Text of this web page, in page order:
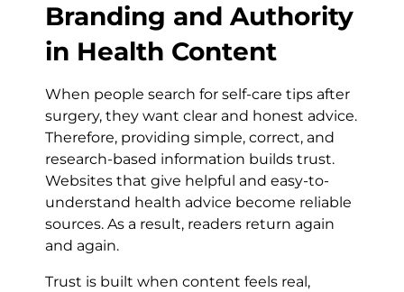
Branding and Authority
in Health Content
When people search for self-care tips after
surgery, they want clear and honest advice.
Therefore, providing simple, correct, and
research-based information builds trust.
Websites that give helpful and easy-to-
understand health advice become reliable
sources. As a result, readers return again
and again.
Trust is built when content feels real,